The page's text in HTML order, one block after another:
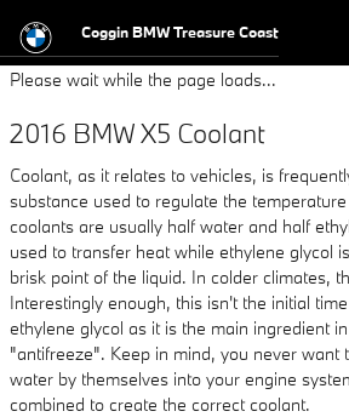
2016 BMW X5 Coolant
Coggin BMW Treasure Coast
Please wait while the page loads...
2016 BMW X5 Coolant
Coolant, as it relates to vehicles, is
substance used to regulate the
coolants are usually half water and half
used to transfer heat while ethylene glycol
brisk point of the liquid. In colder climates,
Interestingly enough, this isn't the initial
ethylene glycol as it is the main ingredient
"antifreeze". Keep in mind, you never want
water by themselves into your engine
combined to create the correct coolant.